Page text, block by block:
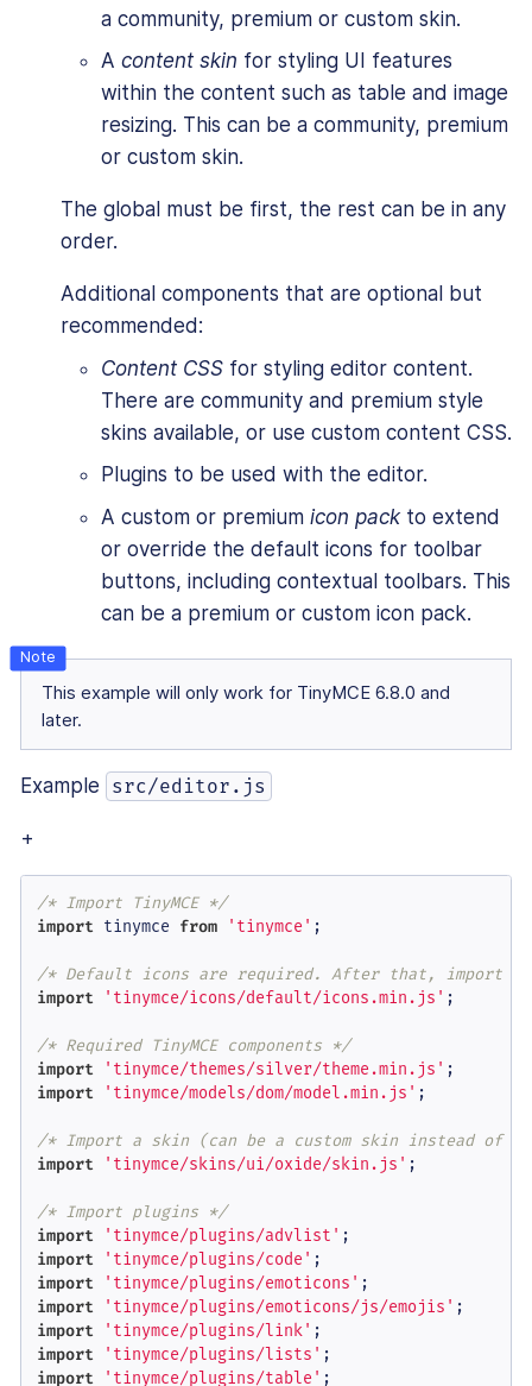
a community, premium or custom skin.
A content skin for styling UI features
within the content such as table and image
resizing. This can be a community, premium
or custom skin.
The global must be first, the rest can be in any
order.
Additional components that are optional but
recommended:
Content CSS for styling editor content.
There are community and premium style
skins available, or use custom content CSS.
Plugins to be used with the editor.
A custom or premium icon packto extend
or override the default icons for toolbar
buttons, including contextual toolbars. This
can be a premium or custom icon pack.
This example will only work for TinyMCE 6.8.0 and
later.
Example src/editor.js
+
/* Import TinyMCE */
import tinymce from 'tinymce' ;
/* Default icons are required. After that, import
import
'tinymce/icons/default/icons.min.js' ;
/* Required TinyMCE components */
import
'tinymce/themes/silver/theme.min.js'
import
'tinymce/models/dom/model.min.js' ;
/* Import a skin (can be a custom skin instead of
import
'tinymce/skins/ui/oxide/skin.js' ;
/* Import plugins */
import
'tinymce/plugins/advlist'
import
'tinymce/plugins/code'
import
'tinymce/plugins/emoticons'
import
'tinymce/plugins/emoticons/js/emojis'
import
'tinymce/plugins/link'
import
'tinymce/plugins/lists'
import
'tinymce/plugins/table' ;